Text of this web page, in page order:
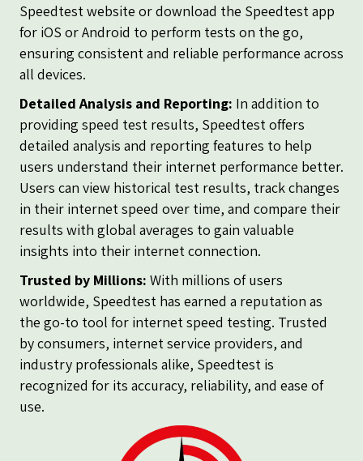
Speedtest website or download the Speedtest app
for iOS or Android to perform tests on the go,
ensuring consistent and reliable performance across
all devices.
Detailed Analysis and Reporting: In addition to
providing speed test results, Speedtest offers
detailed analysis and reporting features to help
users understand their internet performance better.
Users can view historical test results, track changes
in their internet speed over time, and compare their
results with global averages to gain valuable
insights into their internet connection.
Trusted by Millions: With millions of users
worldwide, Speedtest has earned a reputation as
the go-to tool for internet speed testing. Trusted
by consumers, internet service providers, and
industry professionals alike, Speedtest is
recognized for its accuracy, reliability, and ease of
use.